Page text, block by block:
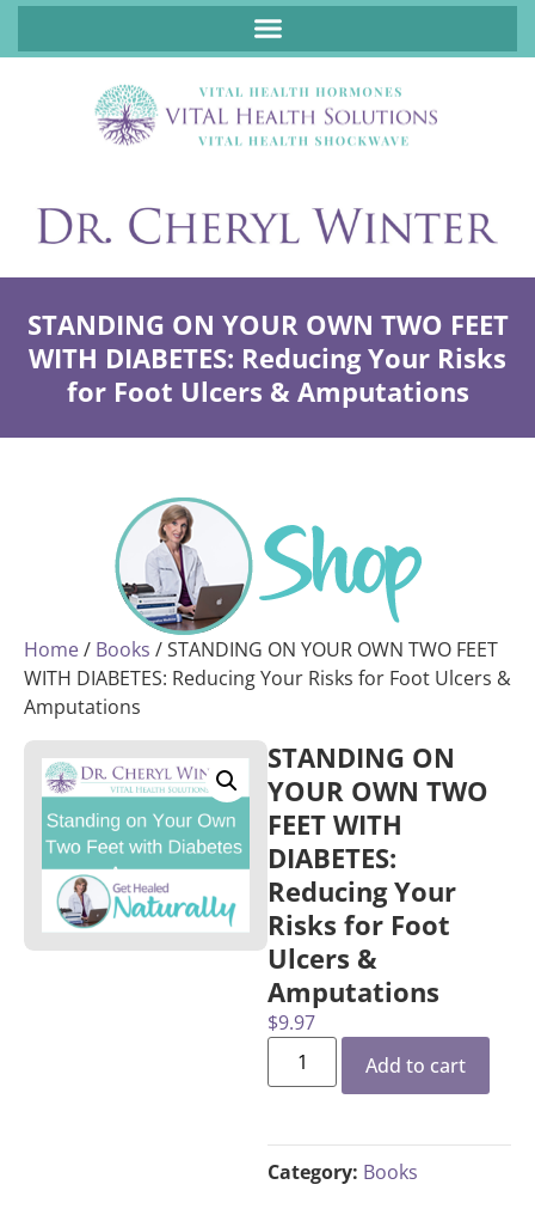
STANDING ON YOUR OWN TWO FEET
WITH DIABETES: Reducing Your Risks
for Foot Ulcers & Amputations
Home/ Books / STANDING ON YOUR OWN TWO FEET
WITH DIABETES: Reducing Your Risks for Foot Ulcers &
Amputations
STANDING ON
YOUR OWN TWO
FEET WITH
DIABETES:
Reducing Your
Risks for Foot
Ulcers &
Amputations
$9.97
Add to cart
Category: Books